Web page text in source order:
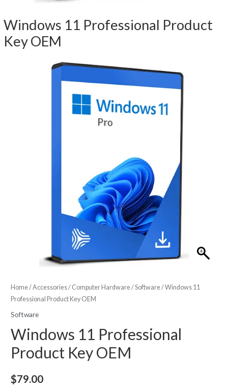
Windows 11 Professional Product
Key OEM
Home/Accessories/ Computer Hardware/Software/ Windows 11
Professional Product Key OEM
Software
Windows 11 Professional
Product Key OEM
$79.00